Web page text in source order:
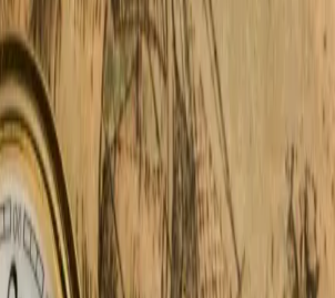
Michigan
A Romantic Date
craft beer country. Every pint tells
feels like a secret. Some of the best
breweries are just minutes from
They sit tucked between winding
O …Read more
Experiences In